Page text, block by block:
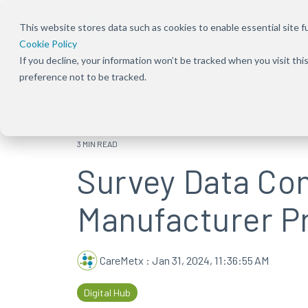
This website stores data such as cookies to enable essential site
Cookie Policy
If you decline, your information won’t be tracked when you visit
preference not to be tracked.
Overview
Shift the focus to improving patient
Overview
Ensure patients can
by removing
step of their journey
Our Solution
benefits,
enterprise
About Us
Our focus has been
from the beginning —
Press
CareMetx
3 MIN READ
Survey Data
Manufacturer
CareMetx : Jan 31, 2024, 11:36:55 AM
Digital Hub